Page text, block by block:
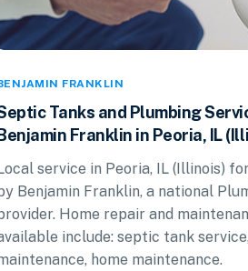
FRANKLIN
Tanks and Plumbing
Franklin in Peoria, IL
service in Peoria, IL (Illinois)
by Benjamin Franklin, a national
Home repair and
include: septic tank
home maintenance.